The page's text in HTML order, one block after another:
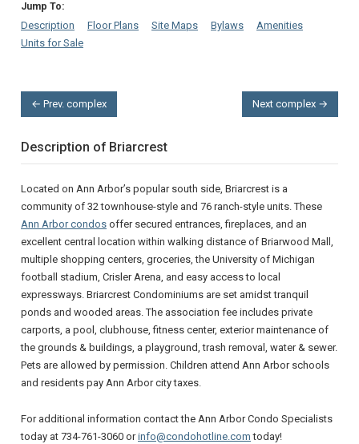
Jump To:
Description Floor Plans Site Maps Bylaws
Amenities
Units for Sale
← Prev. complex Next complex →
Description of Briarcrest
Located on Ann Arbor’s popular south side, Briarcrest is a
community of 32 townhouse-style and 76 ranch-style units. These
Ann Arbor condos offer secured entrances, fireplaces, and an
excellent central location within walking distance of Briarwood Mall,
multiple shopping centers, groceries, the University of Michigan
football stadium, Crisler Arena, and easy access to local
expressways. Briarcrest Condominiums are set amidst tranquil
ponds and wooded areas. The association fee includes private
carports, a pool, clubhouse, fitness center, exterior maintenance of
the grounds & buildings, a playground, trash removal, water & sewer.
Pets are allowed by permission. Children attend Ann Arbor schools
and residents pay Ann Arbor city taxes.
For additional information contact the Ann Arbor Condo Specialists
today at 734-761-3060 orinfo@condohotline.com today!